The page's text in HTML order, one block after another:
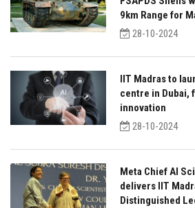
9km Range for
28-10-2024
IIT Madras to
centre in Dubai,
innovation
28-10-2024
Meta Chief AI
delivers IIT
Distinguished